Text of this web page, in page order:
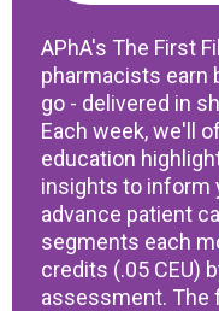
APhA's The First
pharmacists earn
go - delivered in
Each week, we'll
education
insights to inform
advance patient
segments each
credits (.05 CEU)
assessment. The